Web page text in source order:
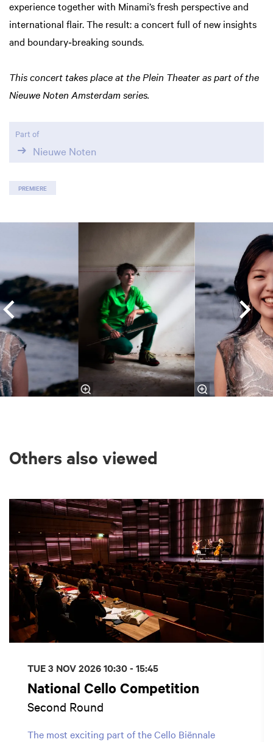
experience together with Minami’s fresh perspective and
international flair. The result: a concert full of new insights
and boundary‑breaking sounds.
This concert takes place at the Plein Theater as part of the
Nieuwe Noten Amsterdam series.
Part of
Nieuwe Noten
PREMIERE
Others also viewed
National Cello Competition
Second Round
The most exciting part of the Cello Biënnale
TUE 3 NOV 202610:30 - 15:45